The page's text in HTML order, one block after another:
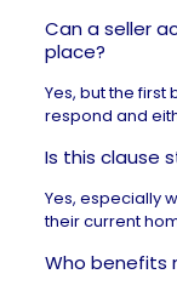
Can a seller
place?
Yes, but the
respond and
Is this clause
Yes, especially
their current
Who benefits